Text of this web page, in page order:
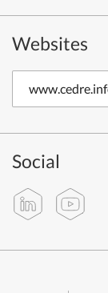
Websites
Social